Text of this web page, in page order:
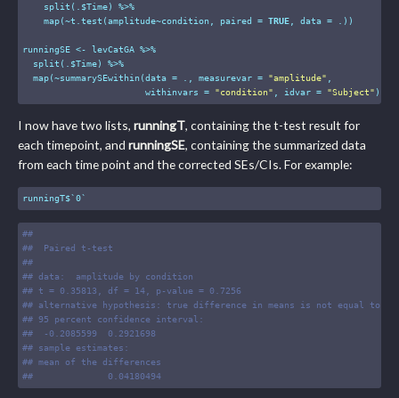
    split(.$Time) %>%
    map(~t.test(amplitude~condition, paired =
TRUE, data = .))
runningSE <- levCatGA %>%
  split(.$Time) %>%
  map(~summarySEwithin(data = ., measurevar =
"amplitude"
                       withinvars =
"condition" , idvar = "Subject" ))
I now have two lists, runningT, containing the t-test result for
each timepoint, and runningSE, containing the summarized data
from each time point and the corrected SEs/CIs. For example:
runningT$`0`
##
##  Paired t-test
##
## data:  amplitude by condition
## t = 0.35813, df = 14, p-value = 0.7256
## alternative hypothesis: true difference in means is not equal to 0
## 95 percent confidence interval:
##  -0.2085599  0.2921698
## sample estimates:
## mean of the differences
##              0.04180494